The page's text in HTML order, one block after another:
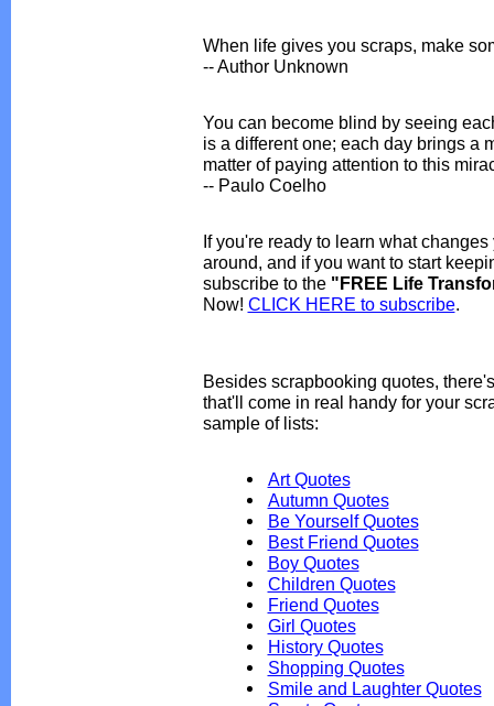
When life gives you scraps, make
-- Author Unknown
You can become blind by seeing
is a different one; each day brings a
matter of paying attention to this
-- Paulo Coelho
If you're ready to learn what
around, and if you want to start
subscribe to the "FREE Life
Now! CLICK HERE to subscribe.
Besides scrapbooking quotes,
that'll come in real handy for your
sample of lists:
Art Quotes
Autumn Quotes
Be Yourself Quotes
Best Friend Quotes
Boy Quotes
Children Quotes
Friend Quotes
Girl Quotes
History Quotes
Shopping Quotes
Smile and Laughter Quotes